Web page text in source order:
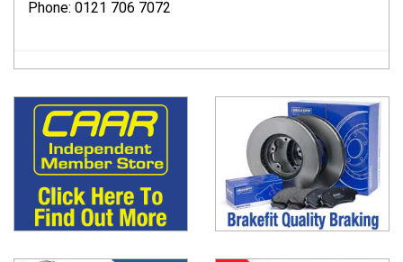
Phone: 0121 706 7072